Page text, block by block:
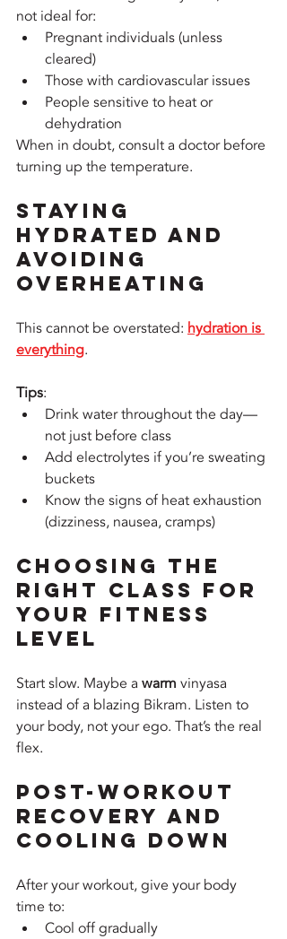
not ideal for:
Pregnant individuals (unless
cleared)
Those with cardiovascular issues
People sensitive to heat or
dehydration
When in doubt, consult a doctor before
turning up the temperature.
Staying
Hydrated and
Avoiding
Overheating
This cannot be overstated: hydration is
everything.
Tips:
Drink water throughout the day—
not just before class
Add electrolytes if you’re sweating
buckets
Know the signs of heat exhaustion
(dizziness, nausea, cramps)
Choosing the
Right Class for
Your Fitness
Level
Start slow. Maybe a warm vinyasa
instead of a blazing Bikram. Listen to
your body, not your ego. That’s the real
flex.
Post-Workout
Recovery and
Cooling Down
After your workout, give your body
time to:
Cool off gradually